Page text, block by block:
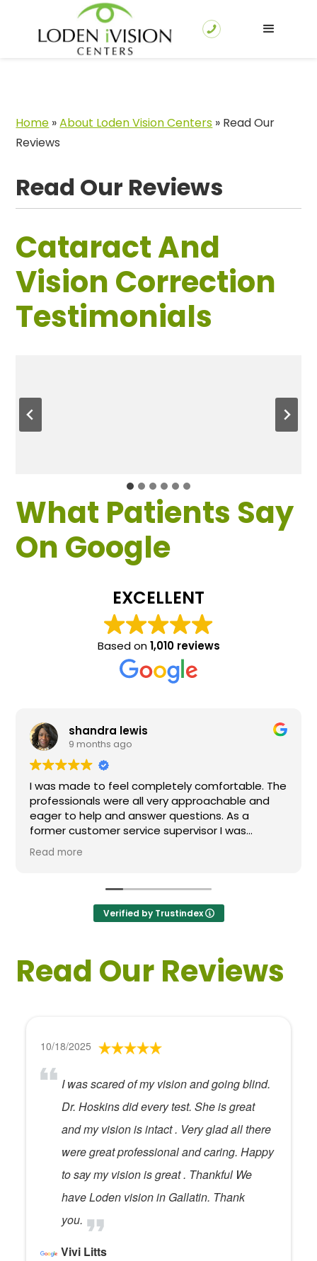
Home »About Loden Vision Centers » Read Our
Reviews
Read Our Reviews
Cataract And
Vision Correction
Testimonials
What Patients Say
On Google
EXCELLENT
Based on1,010 reviews
shandra lewis
9 months ago
I was made to feel completely comfortable. The
professionals were all very approachable and
eager to help and answer questions. As a
former customer service supervisor I was
extremely impressed. All of my questions were
answered and I would definitely recommend
Read more
Verified by Trustindex
Read Our Reviews
10/18/2025
I was scared of my vision and going blind.
Dr. Hoskins did every test. She is great
and my vision is intact . Very glad all there
were great professional and caring. Happy
to say my vision is great . Thankful We
have Loden vision in Gallatin. Thank
you.
Vivi Litts